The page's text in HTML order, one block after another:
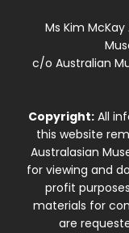
Ms Kim
c/o Australian
Copyright:All
this website
Australasian
for viewing and
profit
materials for
are